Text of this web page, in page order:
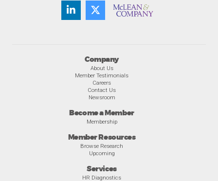
Company
About Us
Member Testimonials
Careers
Contact Us
Newsroom
Become a Member
Membership
Member Resources
Browse Research
Upcoming
Services
HR Diagnostics